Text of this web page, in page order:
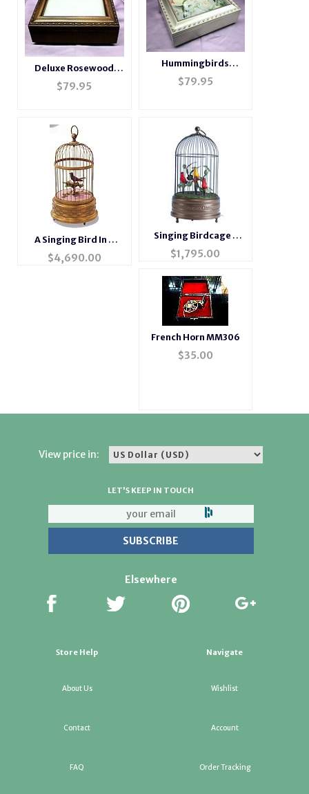
Deluxe Rosewood
Photo Music Box
#BXP2044
$79.95
Hummingbirds
Champagne Silver
Music Box # HB044
$79.95
A Singing Bird In A
Cage
$4,690.00
Singing Birdcage 3
Birds
$1,795.00
French Horn MM306
$35.00
View price in:
LET'S KEEP IN TOUCH
Elsewhere
Store Help
About Us
Contact
FAQ
Navigate
Wishlist
Account
Order Tracking